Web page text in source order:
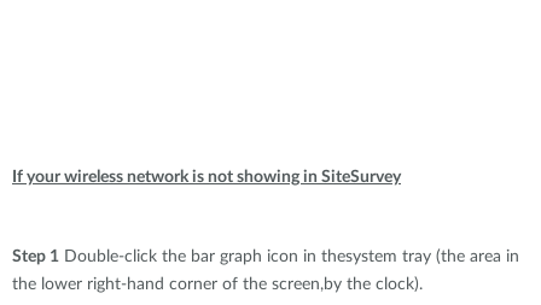
If your wireless network is not showing in SiteSurvey
Step 1 Double-click the bar graph icon in thesystem tray (the area in
the lower right-hand corner of the screen,by the clock).